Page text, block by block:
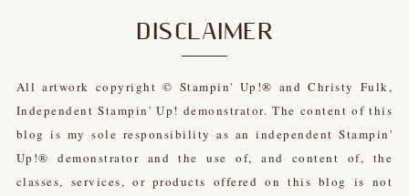
DISCLAIMER
All artwork copyright © Stampin' Up!® and Christy Fulk,
Independent Stampin' Up! demonstrator. The content of this
blog is my sole responsibility as an independent Stampin'
Up!® demonstrator and the use of, and content of, the
classes, services, or products offered on this blog is not